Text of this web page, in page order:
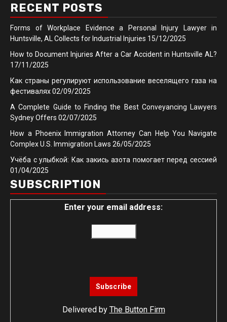
RECENT POSTS
Forms of Workplace Evidence a Personal Injury Lawyer in
Huntsville, AL Collects for Industrial Injuries 15/12/2025
How to Document Injuries After a Car Accident in Huntsville AL?
17/11/2025
Как страны регулируют использование веселящего газа на
фестивалях02/09/2025
A Complete Guide to Finding the Best Conveyancing Lawyers
Sydney Offers 02/07/2025
How a Phoenix Immigration Attorney Can Help You Navigate
Complex U.S. Immigration Laws 26/05/2025
Учёба с улыбкой: Как закись азота помогает перед сессией
01/04/2025
SUBSCRIPTION
Enter your email address:
Delivered by The Button Firm